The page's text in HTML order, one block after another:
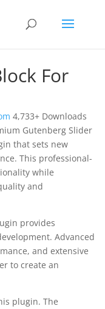
For
4,733+ Downloads
Gutenberg Slider
that sets new
This professional-
while
and
provides
Advanced
and extensive
to create an
plugin. The